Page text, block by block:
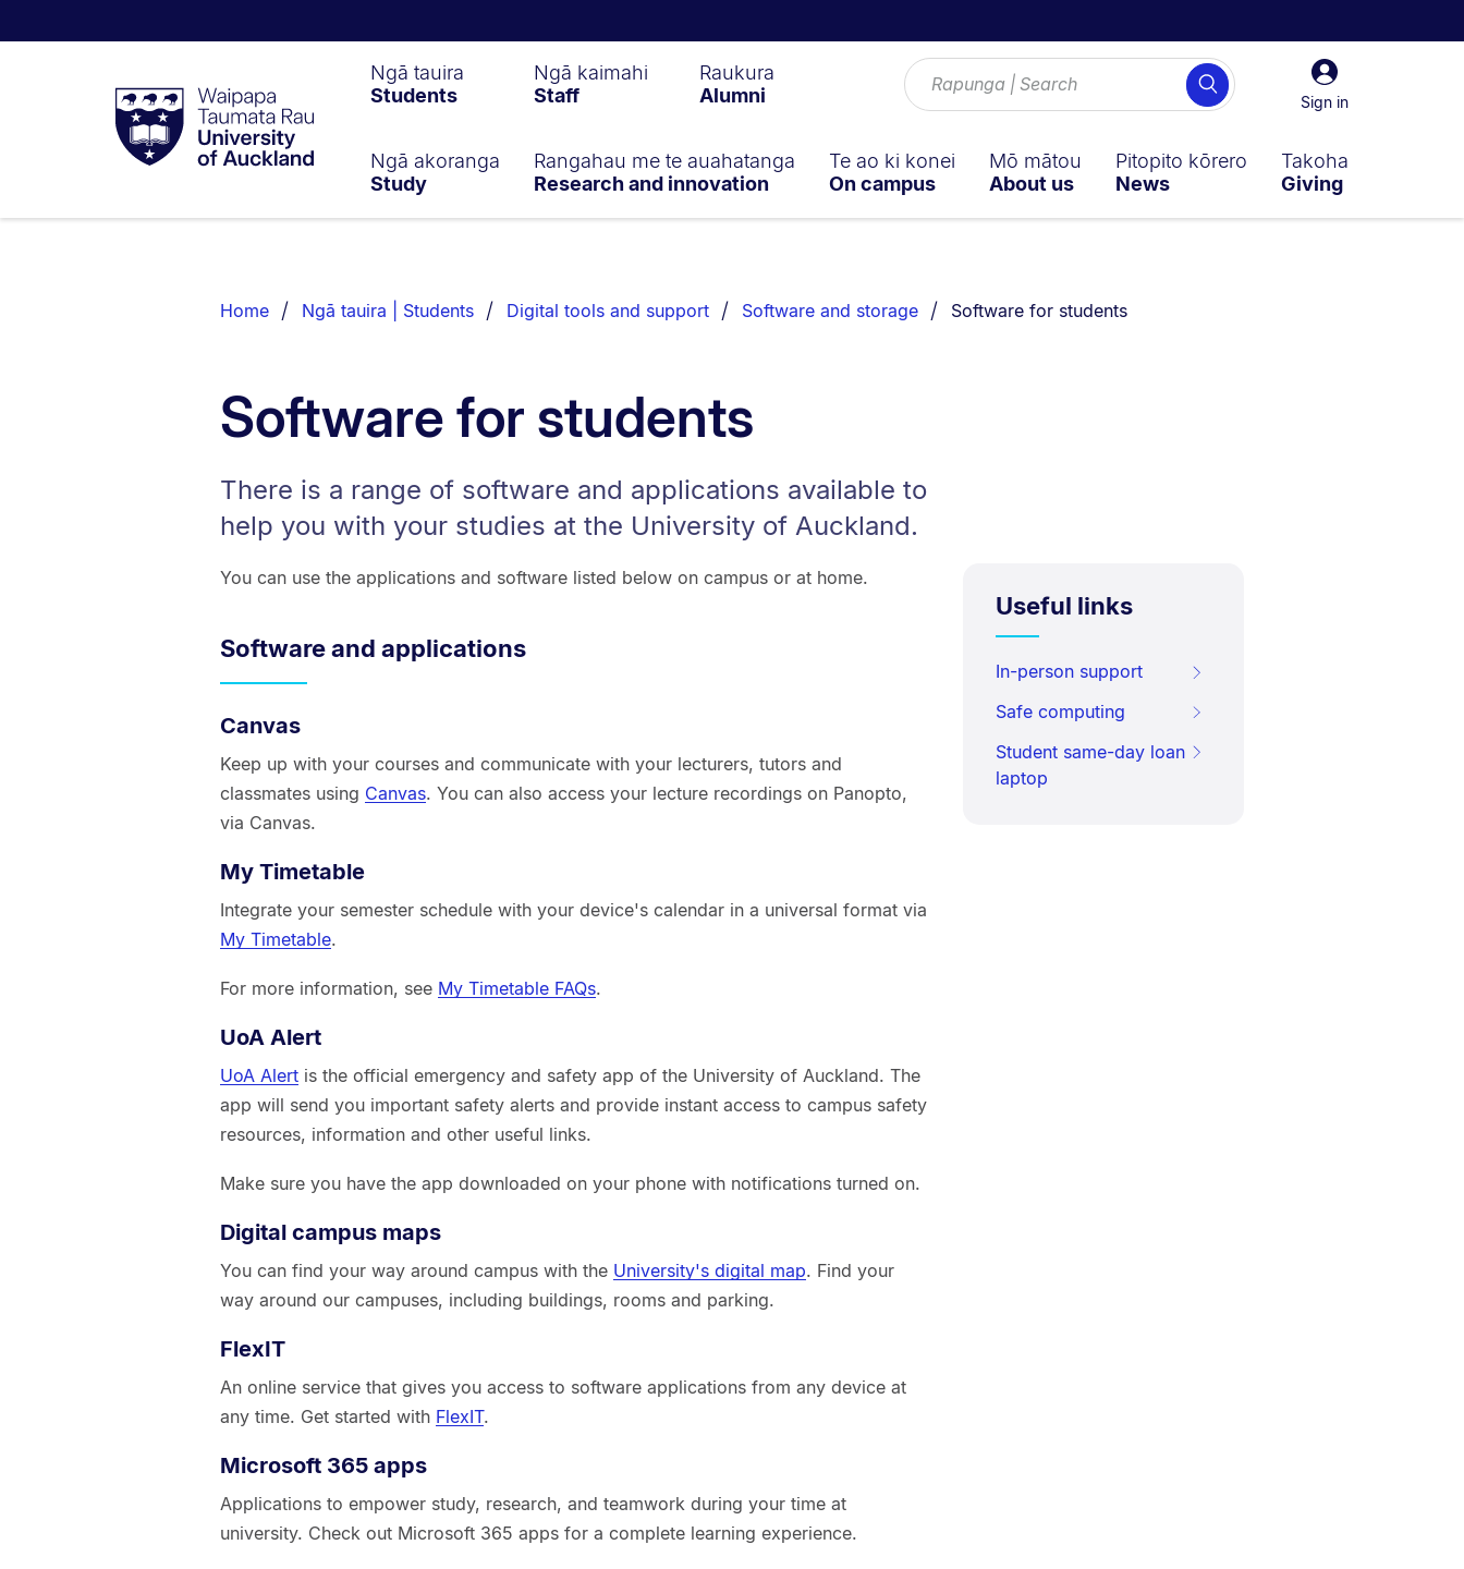
Taumata
RauUniversity
of
Sign
in
Sign in
Search
Ngā tauira
Students
Ngā kaimahi
Staff
Raukura
Alumni
Ngā akoranga
Study
Rangahau me te auahatanga
Research and innovation
Te ao ki konei
On campus
Mō mātou
About us
Pitopito kōrero
News
Takoha
Giving
List.
Home Ngā tauira | Students Digital tools and support Software and storage You are currently on:
Software for students
Software for students
There is a range of software and applications available to
help you with your studies at the University of Auckland.
You can use the applications and software listed below on campus or at home.
Software and applications
Canvas
Keep up with your courses and communicate with your lecturers, tutors and
classmates using Canvas. You can also access your lecture recordings on Panopto,
via Canvas.
My Timetable
Integrate your semester schedule with your device's calendar in a universal format via
My Timetable.
For more information, see My Timetable FAQs.
UoA Alert
UoA Alertis the official emergency and safety app of the University of Auckland. The
app will send you important safety alerts and provide instant access to campus safety
resources, information and other useful links.
Make sure you have the app downloaded on your phone with notifications turned on.
Digital campus maps
You can find your way around campus with the University's digital map. Find your
way around our campuses, including buildings, rooms and parking.
FlexIT
An online service that gives you access to software applications from any device at
any time. Get started with FlexIT.
Microsoft 365 apps
Applications to empower study, research, and teamwork during your time at
university. Check out Microsoft 365 apps for a complete learning experience.
Useful links
In-person support
Safe computing
Student same-day loan
laptop